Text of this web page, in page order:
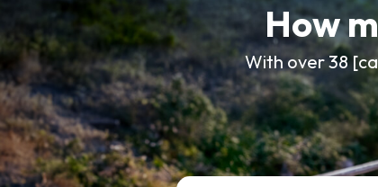
How
With over 38